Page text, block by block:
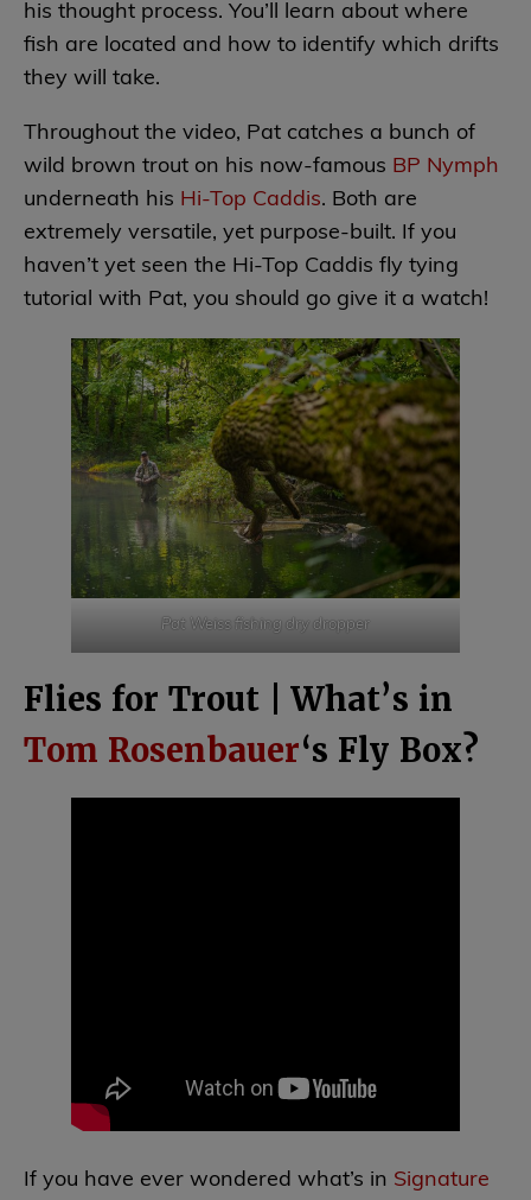
his thought process. You’ll learn about where
fish are located and how to identify which drifts
they will take.
Throughout the video, Pat catches a bunch of
wild brown trout on his now-famous BP Nymph
underneath his Hi-Top Caddis. Both are
extremely versatile, yet purpose-built. If you
haven’t yet seen the Hi-Top Caddis fly tying
tutorial with Pat, you should go give it a watch!
Pat Weiss fishing dry dropper
Flies for Trout | What’s in
Tom Rosenbauer‘s Fly Box?
If you have ever wondered what’s in Signature